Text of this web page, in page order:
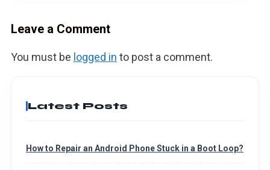
Leave a Comment
You must be logged in to post a comment.
Latest Posts
How to Repair an Android Phone Stuck in a Boot Loop?